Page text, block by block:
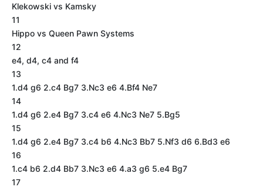
Klekowski vs Kamsky
11
Hippo vs Queen Pawn Systems
12
e4, d4, c4 and f4
13
1.d4 g6 2.c4 Bg7 3.Nc3 e6 4.Bf4 Ne7
14
1.d4 g6 2.e4 Bg7 3.c4 e6 4.Nc3 Ne7 5.Bg5
15
1.d4 g6 2.e4 Bg7 3.c4 b6 4.Nc3 Bb7 5.Nf3 d6 6.Bd3 e6
16
1.c4 b6 2.d4 Bb7 3.Nc3 e6 4.a3 g6 5.e4 Bg7
17